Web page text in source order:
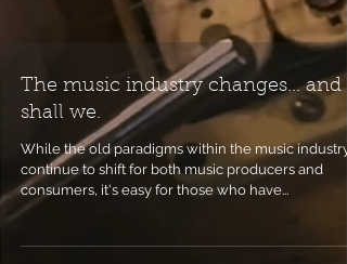
The music industry changes... and
shall we.
While the old paradigms within the music industry
continue to shift for both music producers and
consumers, it's easy for those who have...